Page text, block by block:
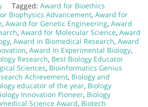
Tagged: Award for Bioethics
Biophysics Advancement, Award for
, Award for Genetic Engineering, Award
, Award for Molecular Science, Award
, Award in Biomedical Research, Award
, Award in Experimental Biology,
Research, Best Biology Educator
Sciences, Bioinformatics Genius
Achievement, Biology and
educator of the year, Biology
Innovation Pioneer, Biology
Science Award, Biotech